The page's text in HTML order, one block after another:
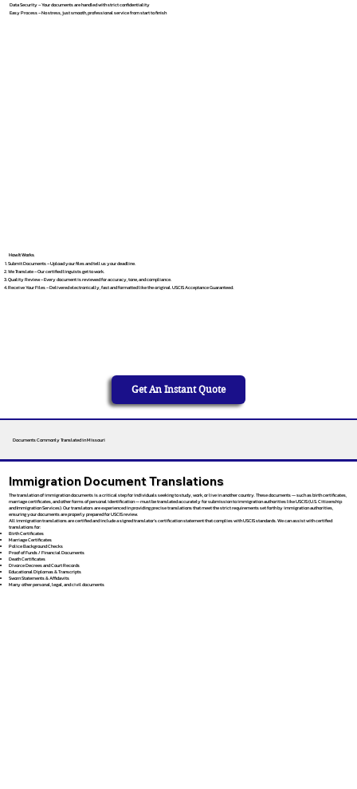
Data Security – Your documents are handled with strict confidentiality
Easy Process – No stress, just smooth, professional service from start to finish
How It Works
Submit Documents – Upload your files and tell us your deadline.
We Translate – Our certified linguists get to work.
Quality Review – Every document is reviewed for accuracy, tone, and compliance.
Receive Your Files – Delivered electronically, fast and formatted like the original. USCIS Acceptance Guaranteed.
Get An Instant Quote
Documents Commonly Translated in Missouri
Immigration Document Translations
The translation of immigration documents is a critical step for individuals seeking to study, work, or live in another country. These documents — such as birth certificates,
marriage certificates, and other forms of personal identification — must be translated accurately for submission to immigration authorities like USCIS (U.S. Citizenship
and Immigration Services). Our translators are experienced in providing precise translations that meet the strict requirements set forth by immigration authorities,
ensuring your documents are properly prepared for USCIS review.
All immigration translations are certified and include a signed translator’s certification statement that complies with USCIS standards. We can assist with certified
translations for:
Birth Certificates
Marriage Certificates
Police Background Checks
Proof of Funds / Financial Documents
Death Certificates
Divorce Decrees and Court Records
Educational Diplomas & Transcripts
Sworn Statements & Affidavits
Many other personal, legal, and civil documents